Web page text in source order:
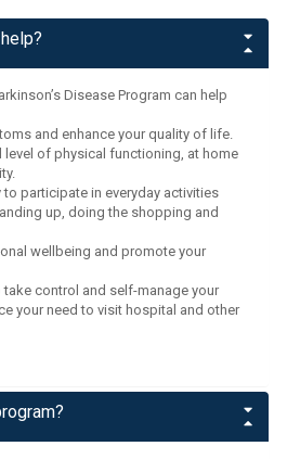
Disease Program can help
and enhance your quality of life.
level of physical functioning, at home
to participate in everyday activities
up, doing the shopping and
wellbeing and promote your
control and self-manage your
your need to visit hospital and other